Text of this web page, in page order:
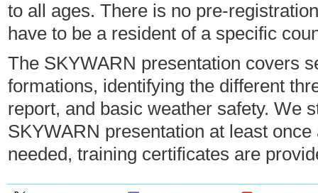
to all ages. There is no pre-
have to be a resident of a specific
The SKYWARN presentation covers
formations, identifying the different
report, and basic weather safety. We
SKYWARN presentation at least
needed, training certificates are